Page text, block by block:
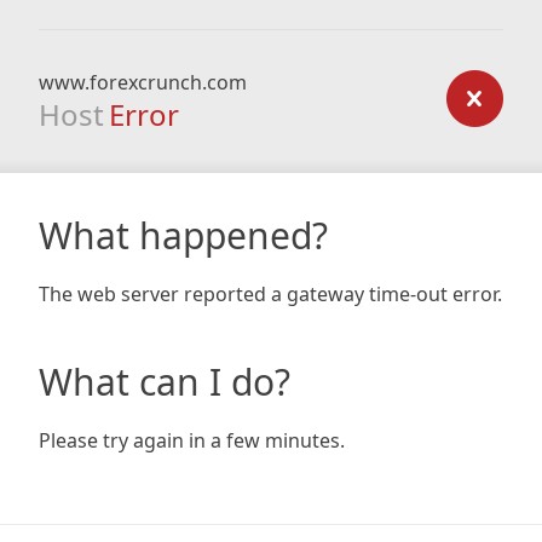
www.forexcrunch.com
Host Error
What happened?
The web server reported a gateway time-out error.
What can I do?
Please try again in a few minutes.